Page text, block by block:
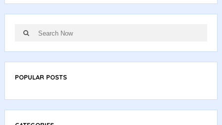
for:
Search
POPULAR POSTS